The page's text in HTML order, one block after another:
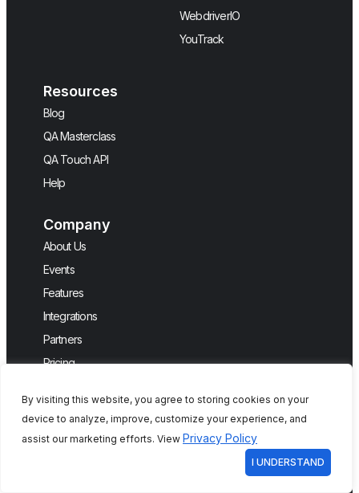
By visiting this website, you agree to storing cookies on your
device to analyze, improve, customize your experience, and
assist our marketing efforts. View Privacy Policy
I UNDERSTAND
WebdriverIO
YouTrack
Resources
Blog
QA Masterclass
QA Touch API
Help
Company
About Us
Events
Features
Integrations
Partners
Pricing
Request a Demo
Testimonials